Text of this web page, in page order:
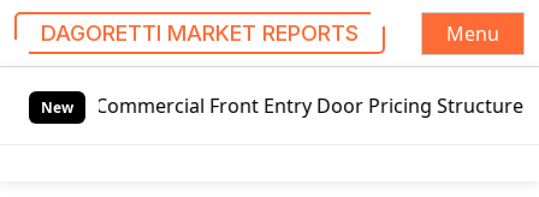
DAGORETTI MARKET REPORTS
Menu
New
Front Entry Door Pricing Structure 2020 in Global